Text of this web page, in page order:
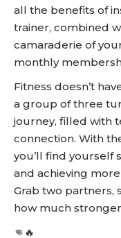
all the benefits of
trainer, combined
camaraderie of
monthly
Fitness doesn’t
a group of three
journey, filled with
connection. With
you’ll find yourself
and achieving
Grab two partners,
how much
👊🔥